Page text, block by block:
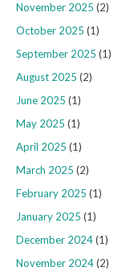
November 2025 (2)
October 2025 (1)
September 2025 (1)
August 2025 (2)
June 2025 (1)
May 2025 (1)
April 2025 (1)
March 2025 (2)
February 2025 (1)
January 2025 (1)
December 2024(1)
November 2024(2)